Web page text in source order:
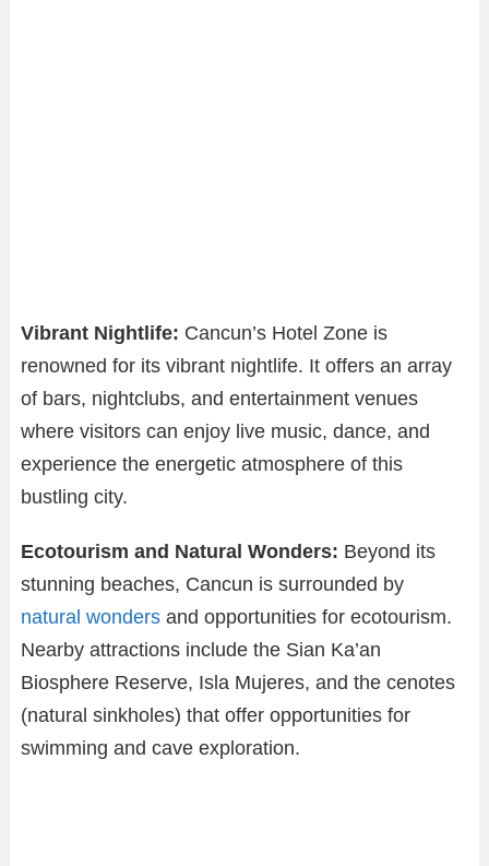
Vibrant Nightlife: Cancun’s Hotel Zone is
renowned for its vibrant nightlife. It offers an array
of bars, nightclubs, and entertainment venues
where visitors can enjoy live music, dance, and
experience the energetic atmosphere of this
bustling city.
Ecotourism and Natural Wonders: Beyond its
stunning beaches, Cancun is surrounded by
natural wonders and opportunities for ecotourism.
Nearby attractions include the Sian Ka’an
Biosphere Reserve, Isla Mujeres, and the cenotes
(natural sinkholes) that offer opportunities for
swimming and cave exploration.